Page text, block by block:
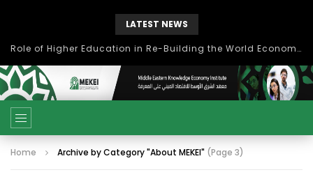
LATEST NEWS
بحث آفاق التعاون بين اتحاد جامعات العالم الإسلامي والجمعية الدولية للتنمية المستدامة
Home Archive by Category "About MEKEI" (Page 3)